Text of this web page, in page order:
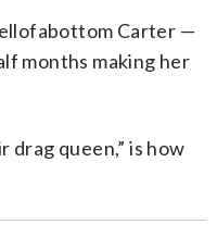
Carter —
months making her
drag queen,” is how